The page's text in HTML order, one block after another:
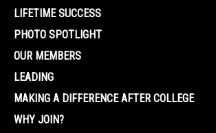
LIFETIME SUCCESS
PHOTO SPOTLIGHT
OUR MEMBERS
LEADING
MAKING A DIFFERENCE AFTER COLLEGE
WHY JOIN?